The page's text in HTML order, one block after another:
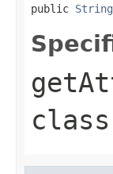
public String
class